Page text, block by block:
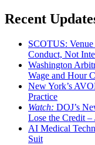
Recent
SCOTUS:
Conduct, Not
Washington
Wage and Hour
New York’s
Practice
Watch: DOJ’s
Lose the Credit –
AI Medical
Suit